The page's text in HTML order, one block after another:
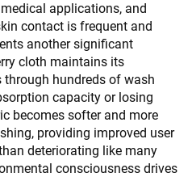
applications, and
contact is frequent and
another significant
cloth maintains its
hundreds of wash
capacity or losing
becomes softer and more
providing improved user
deteriorating like many
consciousness drives